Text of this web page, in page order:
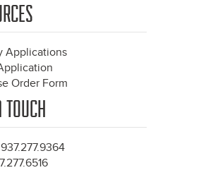
Applications
Order Form